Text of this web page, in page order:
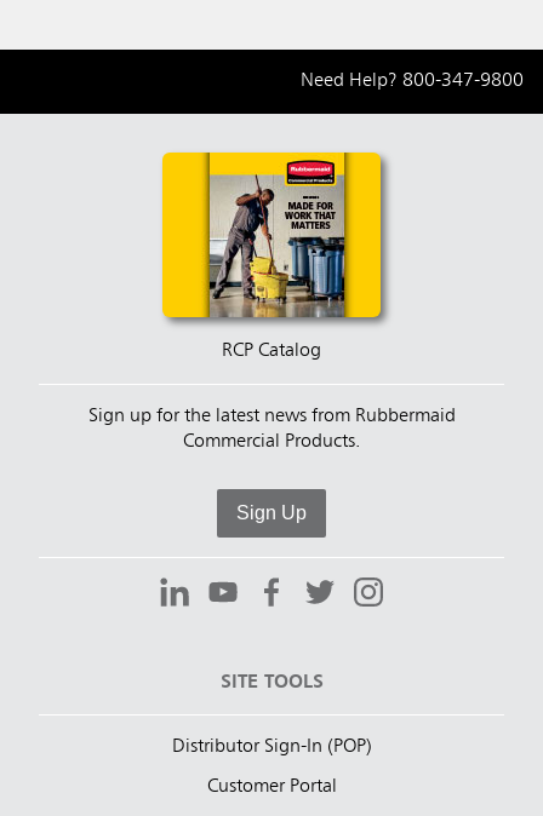
Need Help? 800-347-9800
RCP Catalog
Sign up for the latest news from Rubbermaid
Commercial Products.
Sign Up
SITE TOOLS
Distributor Sign-In (POP)
Customer Portal